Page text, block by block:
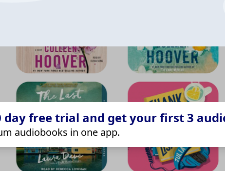
day free trial and get your first 3
audiobooks in one app.